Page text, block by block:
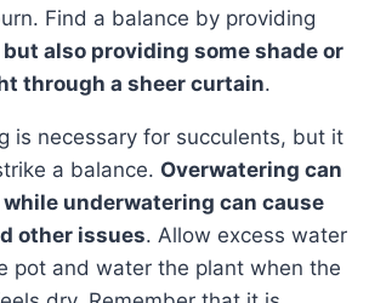
Find a balance by providing
also providing some shade or
through a sheer curtain.
a balance. Overwatering can
underwatering can cause
other issues. Allow excess water
pot and water the plant when the